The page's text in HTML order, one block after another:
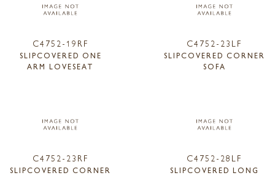
C4752-19RF
SLIPCOVERED ONE
ARM LOVESEAT
C4752-23LF
SLIPCOVERED CORNER
SOFA
C4752-23RF
SLIPCOVERED CORNER
C4752-28LF
SLIPCOVERED LONG